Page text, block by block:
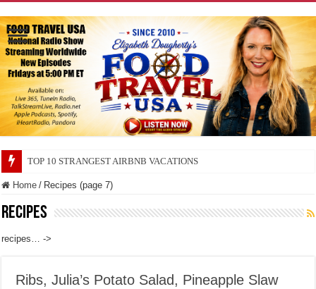
TOP 10 SECRETS ABOUT STORE BRANDS
Home / Recipes (page 7)
Recipes
recipes… ->
Ribs, Julia’s Potato Salad, Pineapple Slaw